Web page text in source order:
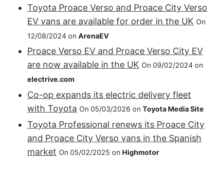
Toyota Proace Verso and Proace City Verso
EV vans are available for order in the UK On
12/08/2024 on ArenaEV
Proace Verso EV and Proace Verso City EV
are now available in the UK On 09/02/2024 on
electrive.com
Co-op expands its electric delivery fleet
with Toyota On 05/03/2026 on Toyota Media Site
Toyota Professional renews its Proace City
and Proace City Verso vans in the Spanish
market On 05/02/2025 on Highmotor